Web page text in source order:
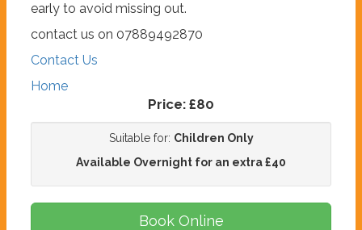
early to avoid missing out.
contact us on 07889492870
Contact Us
Home
Price: £80
Suitable for: Children Only
Available Overnight for an extra £40
Book Online